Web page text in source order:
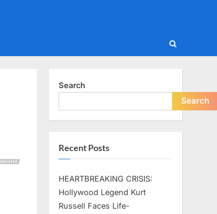
Toggle
Search
Search
Recent Posts
HEARTBREAKING CRISIS:
Hollywood Legend Kurt
Russell Faces Life-